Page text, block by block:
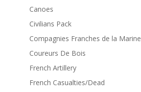
Canoes
Civilians Pack
Compagnies Franches de la Marine
Coureurs De Bois
French Artillery
French Casualties/Dead